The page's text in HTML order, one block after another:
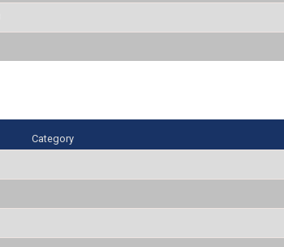
Category